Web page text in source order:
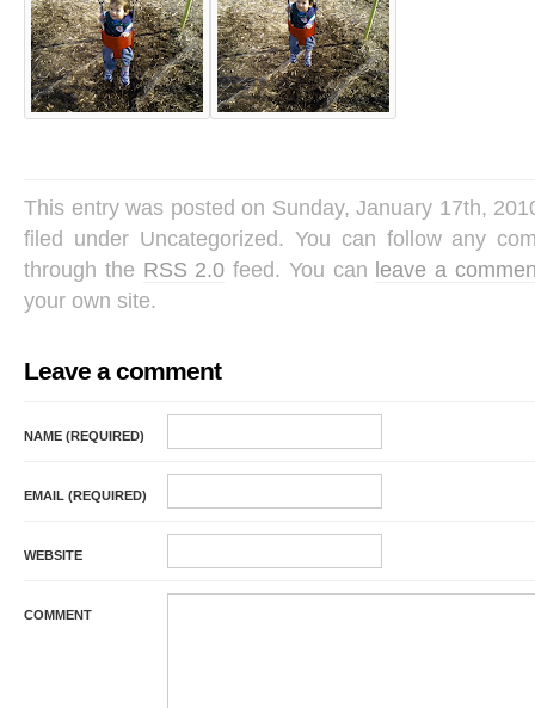
This entry was posted on Sunday, January 17th,
filed under Uncategorized. You can follow any
through the RSS 2.0 feed. You can leave a
your own site.
Leave a comment
NAME (REQUIRED)
EMAIL (REQUIRED)
WEBSITE
COMMENT